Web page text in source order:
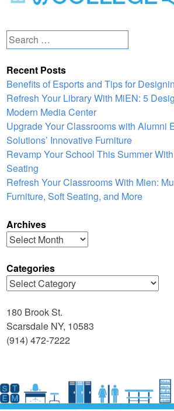
Search
for:
Recent Posts
Benefits of Esports and Tips for
Refresh Your Library With MiEN: 5
Modern Media Center
Upgrade Your Classrooms with Alumni
Solutions’ Innovative Furniture
Revamp Your School This Summer
Seating
Refresh Your Classrooms With Mien:
Furniture, Soft Seating, and More
Archives
Archives
Categories
Categories
180 Brook St.
Scarsdale NY, 10583
(914) 472-7222